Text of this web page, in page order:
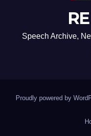
Speech Archive,
Proudly powered by